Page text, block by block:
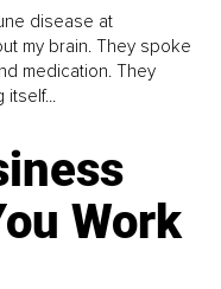
disease at
my brain. They spoke
medication. They
itself...
Work